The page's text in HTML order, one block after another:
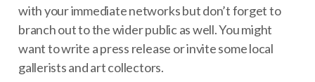
with your immediate networks but don’t forget to
branch out to the wider public as well. You might
want to write a press release or invite some local
gallerists and art collectors.